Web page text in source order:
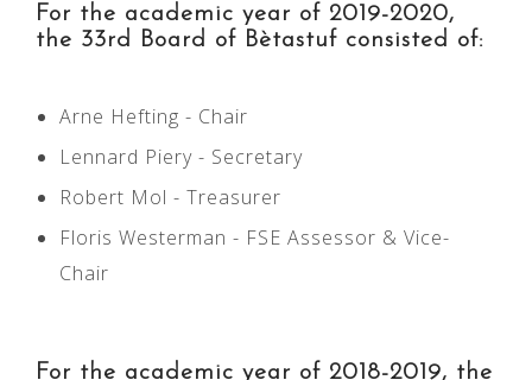
For the academic year of 2019-2020,
the 33rd Board of Bètastuf consisted of:
Arne Hefting - Chair
Lennard Piery - Secretary
Robert Mol - Treasurer
Floris Westerman - FSE Assessor & Vice-
Chair
For the academic year of 2018­-2019, the